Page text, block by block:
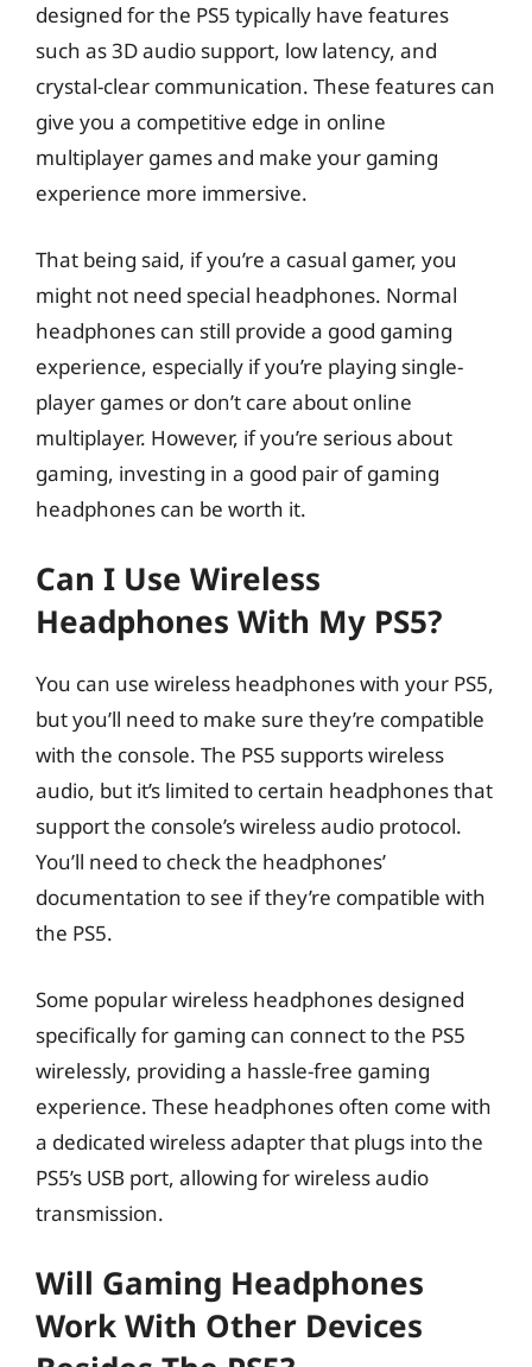
designed for the PS5 typically have features
such as 3D audio support, low latency, and
crystal-clear communication. These features can
give you a competitive edge in online
multiplayer games and make your gaming
experience more immersive.
That being said, if you’re a casual gamer, you
might not need special headphones. Normal
headphones can still provide a good gaming
experience, especially if you’re playing single-
player games or don’t care about online
multiplayer. However, if you’re serious about
gaming, investing in a good pair of gaming
headphones can be worth it.
Can I Use Wireless
Headphones With My PS5?
You can use wireless headphones with your PS5,
but you’ll need to make sure they’re compatible
with the console. The PS5 supports wireless
audio, but it’s limited to certain headphones that
support the console’s wireless audio protocol.
You’ll need to check the headphones’
documentation to see if they’re compatible with
the PS5.
Some popular wireless headphones designed
specifically for gaming can connect to the PS5
wirelessly, providing a hassle-free gaming
experience. These headphones often come with
a dedicated wireless adapter that plugs into the
PS5’s USB port, allowing for wireless audio
transmission.
Will Gaming Headphones
Work With Other Devices